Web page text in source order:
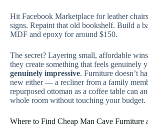
Hit Facebook Marketplace for leather
signs. Repaint that old bookshelf. Build a
MDF and epoxy for around $150.
The secret? Layering small, affordable
they create something that feels genuinely
genuinely impressive. Furniture doesn’t
new either — a recliner from a family
repurposed ottoman as a coffee table can
whole room without touching your budget.
Where to Find Cheap Man Cave Furniture